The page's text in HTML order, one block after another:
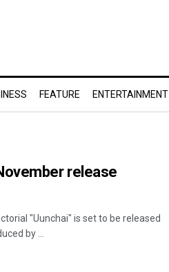
FEATURE ENTERTAINMENT
release
"Uunchai" is set to be released
by ...